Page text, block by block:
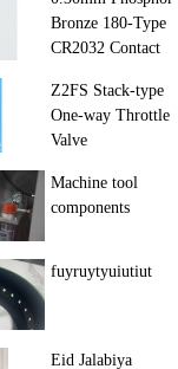
Bronze 180-Type
CR2032 Contact
Z2FS Stack‑type
One‑way Throttle
Valve
Machine tool
components
fuyruytyuiutiut
Eid Jalabiya